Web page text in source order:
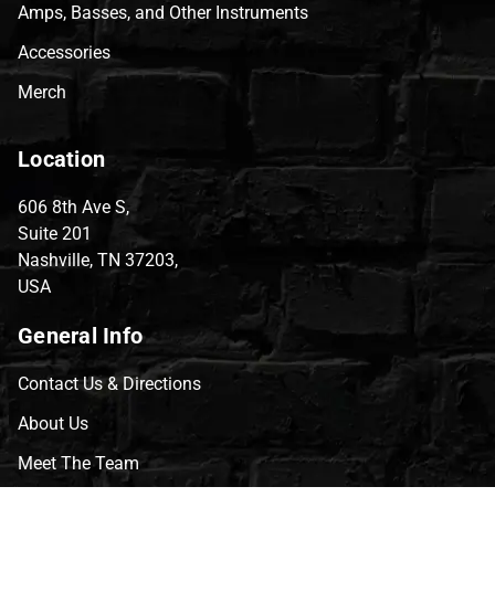
Amps, Basses, and Other Instruments
Accessories
Merch
Location
606 8th Ave S,
Suite 201
Nashville, TN 37203,
USA
General Info
Contact Us & Directions
About Us
Meet The Team